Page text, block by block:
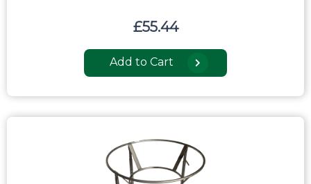
£55.44
Add to Cart